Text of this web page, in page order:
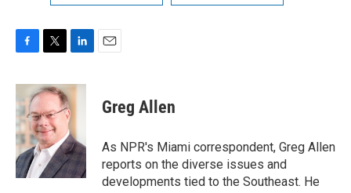
c
e
b
o
o
k
i
t
e
r
n
k
e
d
I
n
Greg Allen
As NPR's Miami correspondent, Greg Allen
reports on the diverse issues and
developments tied to the Southeast. He